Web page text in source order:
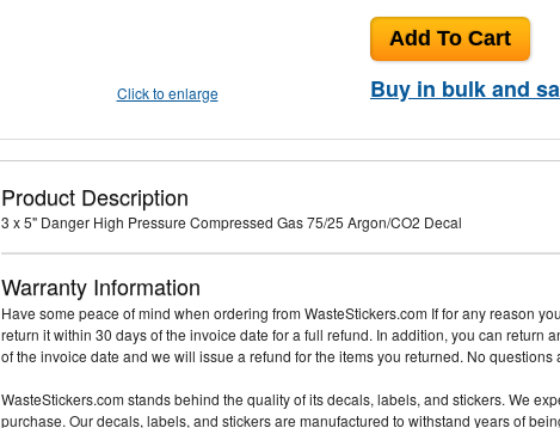
Click to enlarge Buy in bulk and
Product Description
3 x 5" Danger High Pressure Compressed Gas 75/25 Argon/CO2 Decal
Warranty Information
Have some peace of mind when ordering from WasteStickers.com If for any reason
return it within 30 days of the invoice date for a full refund. In addition, you can return
of the invoice date and we will issue a refund for the items you returned. No questions
WasteStickers.com stands behind the quality of its decals, labels, and stickers. We
purchase. Our decals, labels, and stickers are manufactured to withstand years of